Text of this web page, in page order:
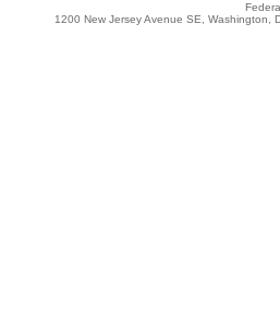
1200 New Jersey Avenue SE,